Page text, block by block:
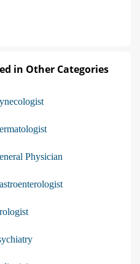
in Other Categories
Physician